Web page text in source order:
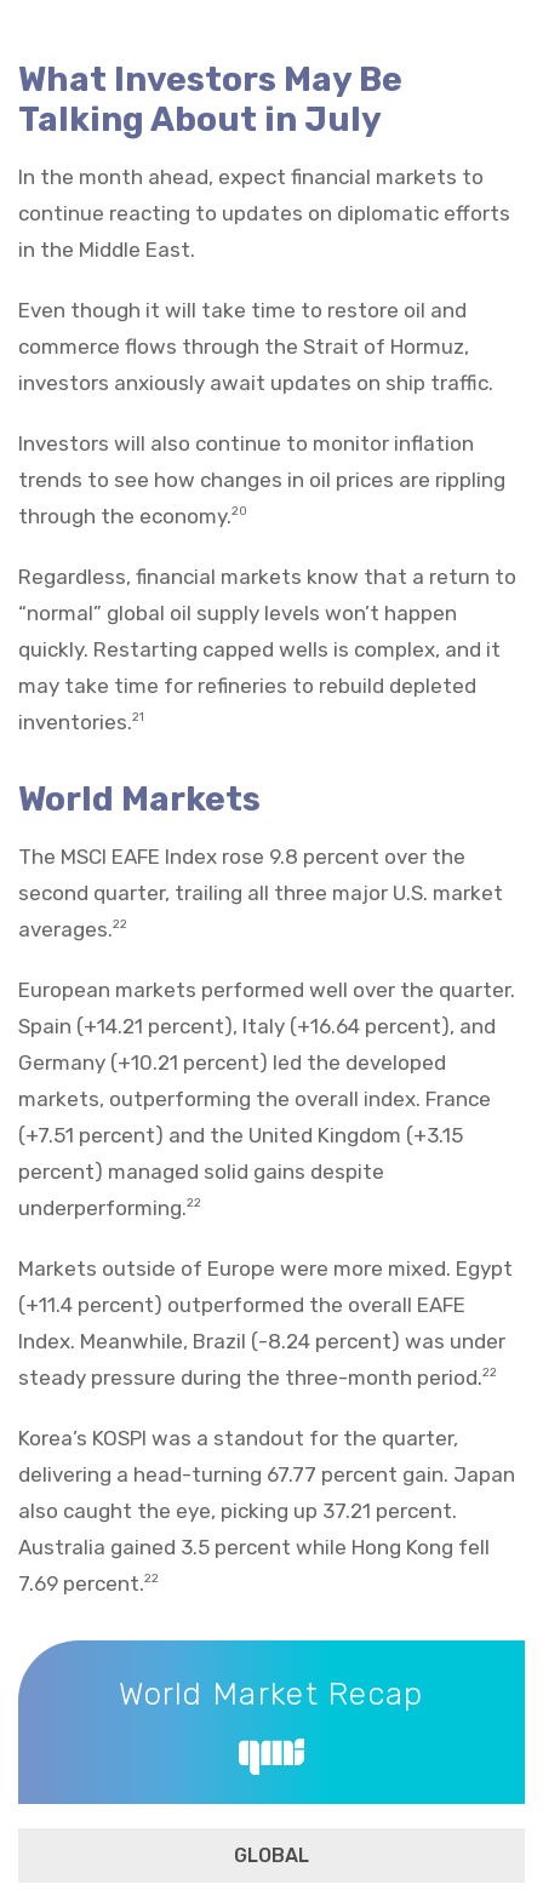
What Investors May Be
Talking About in July
In the month ahead, expect financial markets to
continue reacting to updates on diplomatic efforts
in the Middle East.
Even though it will take time to restore oil and
commerce flows through the Strait of Hormuz,
investors anxiously await updates on ship traffic.
Investors will also continue to monitor inflation
trends to see how changes in oil prices are rippling
through the economy.20
Regardless, financial markets know that a return to
“normal” global oil supply levels won’t happen
quickly. Restarting capped wells is complex, and it
may take time for refineries to rebuild depleted
inventories.21
World Markets
The MSCI EAFE Index rose 9.8 percent over the
second quarter, trailing all three major U.S. market
averages.22
European markets performed well over the quarter.
Spain (+14.21 percent), Italy (+16.64 percent), and
Germany (+10.21 percent) led the developed
markets, outperforming the overall index. France
(+7.51 percent) and the United Kingdom (+3.15
percent) managed solid gains despite
underperforming.22
Markets outside of Europe were more mixed. Egypt
(+11.4 percent) outperformed the overall EAFE
Index. Meanwhile, Brazil (-8.24 percent) was under
steady pressure during the three-month period.22
Korea’s KOSPI was a standout for the quarter,
delivering a head-turning 67.77 percent gain. Japan
also caught the eye, picking up 37.21 percent.
Australia gained 3.5 percent while Hong Kong fell
7.69 percent.22
World Market Recap
World Market Recap
GLOBAL